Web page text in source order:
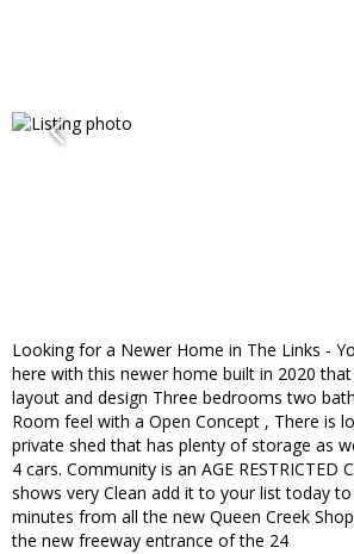
Looking for a Newer Home in The Links -
here with this newer home built in 2020
layout and design Three bedrooms two
Room feel with a Open Concept , There is
private shed that has plenty of storage as
4 cars. Community is an AGE RESTRICTED
shows very Clean add it to your list today
minutes from all the new Queen Creek
the new freeway entrance of the 24